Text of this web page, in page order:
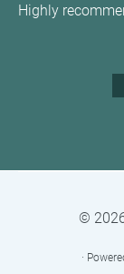
Highly
©
·